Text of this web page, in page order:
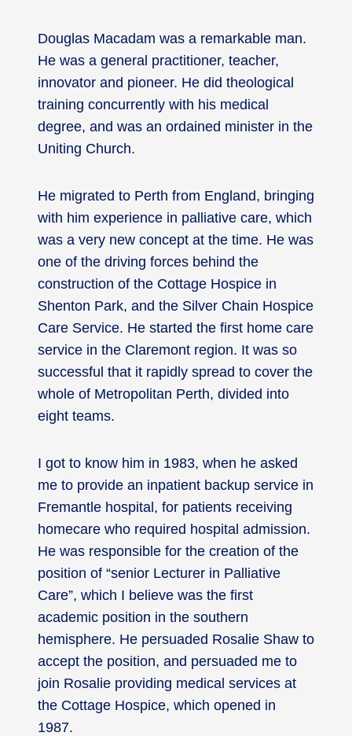
Douglas Macadam was a remarkable man.
He was a general practitioner, teacher,
innovator and pioneer. He did theological
training concurrently with his medical
degree, and was an ordained minister in the
Uniting Church.
He migrated to Perth from England, bringing
with him experience in palliative care, which
was a very new concept at the time. He was
one of the driving forces behind the
construction of the Cottage Hospice in
Shenton Park, and the Silver Chain Hospice
Care Service. He started the first home care
service in the Claremont region. It was so
successful that it rapidly spread to cover the
whole of Metropolitan Perth, divided into
eight teams.
I got to know him in 1983, when he asked
me to provide an inpatient backup service in
Fremantle hospital, for patients receiving
homecare who required hospital admission.
He was responsible for the creation of the
position of “senior Lecturer in Palliative
Care”, which I believe was the first
academic position in the southern
hemisphere. He persuaded Rosalie Shaw to
accept the position, and persuaded me to
join Rosalie providing medical services at
the Cottage Hospice, which opened in
1987.